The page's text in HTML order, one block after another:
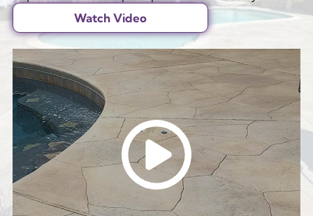
Watch Video